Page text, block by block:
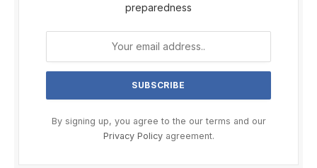
preparedness
By signing up, you agree to the our terms and our
Privacy Policyagreement.